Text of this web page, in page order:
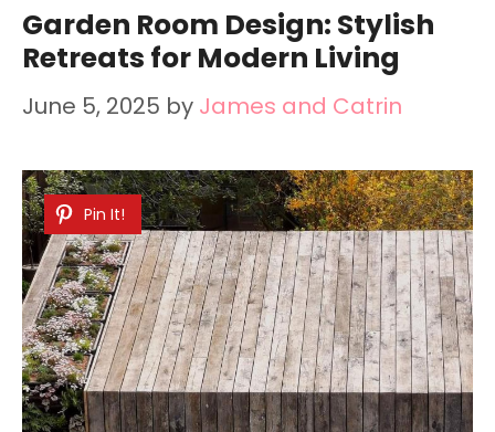
Garden Room Design: Stylish
Retreats for Modern Living
June 5, 2025 by James and Catrin
Pin It!